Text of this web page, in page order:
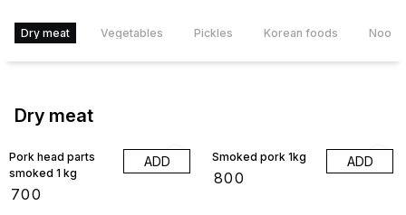
Dry meat Vegetables Pickles Korean foods
Dry meat
Pork head parts
smoked 1 kg
700
ADD Smoked pork 1kg
800
ADD